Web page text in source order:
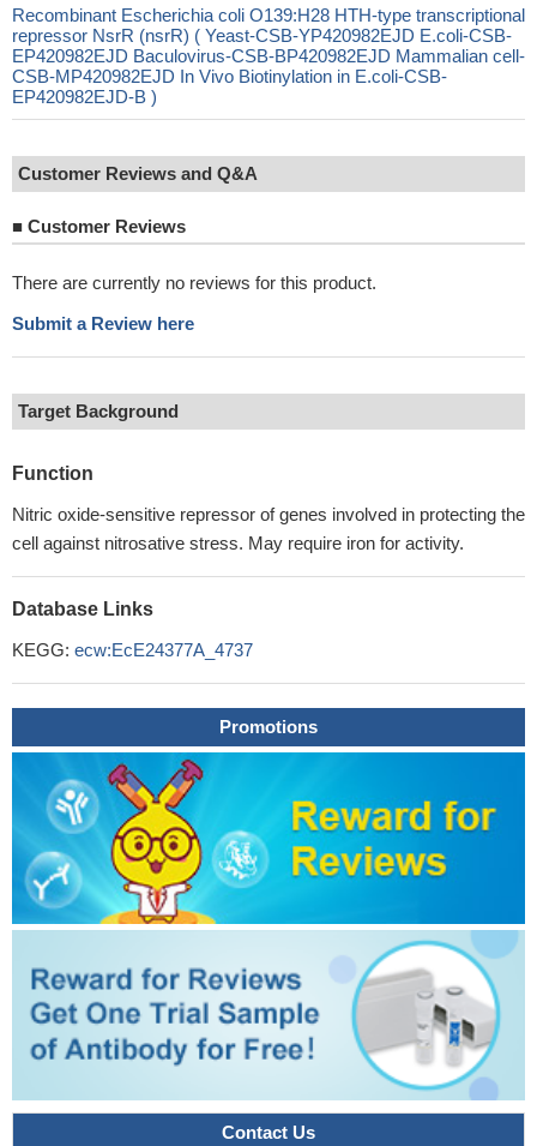
Recombinant Escherichia coli O139:H28 HTH-type transcriptional
repressor NsrR (nsrR) ( Yeast-CSB-YP420982EJD E.coli-CSB-
EP420982EJD Baculovirus-CSB-BP420982EJD Mammalian cell-
CSB-MP420982EJD In Vivo Biotinylation in E.coli-CSB-
EP420982EJD-B )
Customer Reviews and Q&A
■ Customer Reviews
There are currently no reviews for this product.
Submit a Review here
Target Background
Function
Nitric oxide-sensitive repressor of genes involved in protecting the
cell against nitrosative stress. May require iron for activity.
Database Links
KEGG: ecw:EcE24377A_4737
Promotions
Contact Us